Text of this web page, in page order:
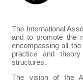
The International
and to promote the
encompassing all
practice and
structures.
The vision of the